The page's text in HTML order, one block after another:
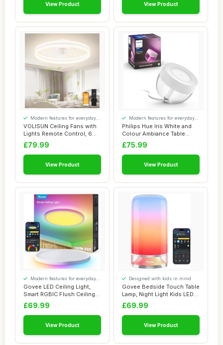
View Product View Product
VOLISUN Ceiling Fans with
Lights Remote Control, 6
Speeds an...
Modern features for everyday
convenience
£79.99
View Product
Philips Hue Iris White and
Colour Ambiance Table
Lamp Smart ...
Modern features for everyday
convenience
£75.99
View Product
Govee LED Ceiling Light,
Smart RGBIC Flush Ceiling
Lights 24...
Modern features for everyday
convenience
£69.99
View Product
Govee Bedside Touch Table
Lamp, Night Light Kids LED
RGBICWW...
Designed with kids in mind
£69.99
View Product